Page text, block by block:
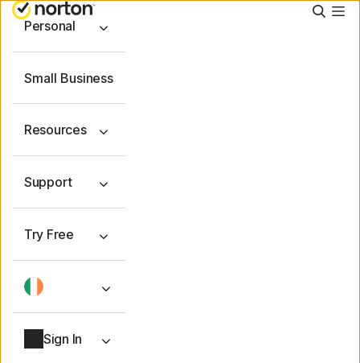
Personal
Small Business
Resources
Support
Try Free
Sign In